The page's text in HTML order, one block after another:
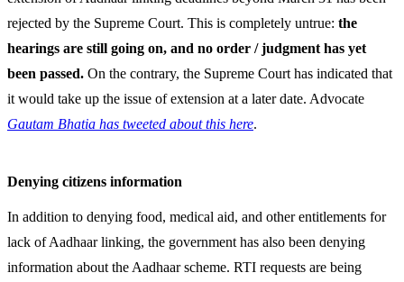
rejected by the Supreme Court. This is completely untrue: the
hearings are still going on, and no order / judgment has yet
been passed. On the contrary, the Supreme Court has indicated that
it would take up the issue of extension at a later date. Advocate
Gautam Bhatia has tweeted about this here.
Denying citizens information
In addition to denying food, medical aid, and other entitlements for
lack of Aadhaar linking, the government has also been denying
information about the Aadhaar scheme. RTI requests are being